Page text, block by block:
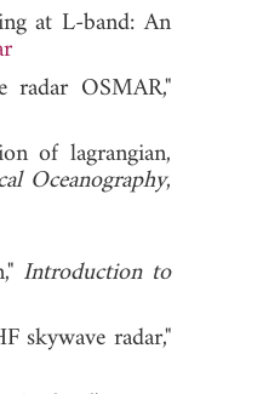
at L-band: An
OSMAR,"
of lagrangian,
Oceanography,
Introduction to
skywave radar,"